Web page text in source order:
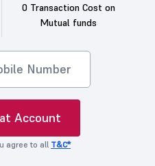
0 Transaction Cost on
Mutual funds
Account
agree to all T&C*